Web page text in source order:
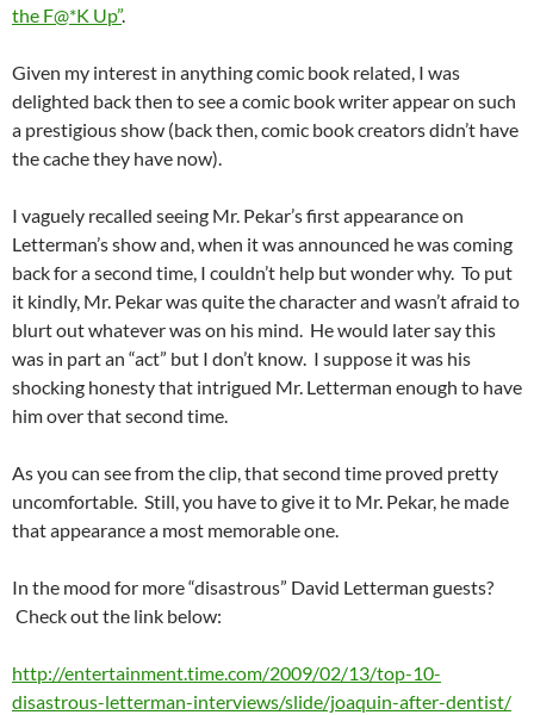
the F@*K Up”.
Given my interest in anything comic book related, I was
delighted back then to see a comic book writer appear on such
a prestigious show (back then, comic book creators didn’t have
the cache they have now).
I vaguely recalled seeing Mr. Pekar’s first appearance on
Letterman’s show and, when it was announced he was coming
back for a second time, I couldn’t help but wonder why. To put
it kindly, Mr. Pekar was quite the character and wasn’t afraid to
blurt out whatever was on his mind. He would later say this
was in part an “act” but I don’t know. I suppose it was his
shocking honesty that intrigued Mr. Letterman enough to have
him over that second time.
As you can see from the clip, that second time proved pretty
uncomfortable. Still, you have to give it to Mr. Pekar, he made
that appearance a most memorable one.
In the mood for more “disastrous” David Letterman guests?
Check out the link below:
http://entertainment.time.com/2009/02/13/top-10-
disastrous-letterman-interviews/slide/joaquin-after-dentist/